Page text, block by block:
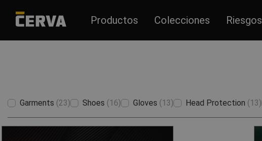
Productos Colecciones Riesgos
Garments (23) Shoes (16) Gloves (13) Head Protection (13)